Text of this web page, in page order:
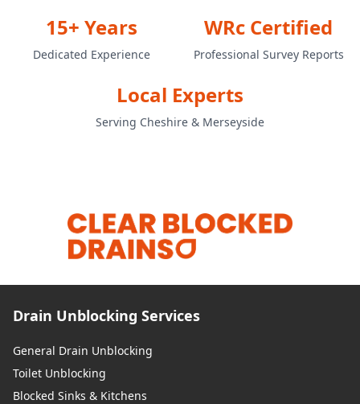
15+ Years
Dedicated Experience
WRc Certified
Professional Survey Reports
Local Experts
Serving Cheshire & Merseyside
Drain Unblocking Services
General Drain Unblocking
Toilet Unblocking
Blocked Sinks & Kitchens